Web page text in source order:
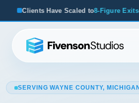
to8-Figure Exitson Our Work
SERVING WAYNE COUNTY, MICHIGAN